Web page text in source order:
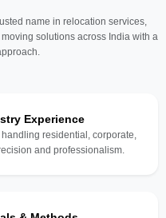
name in relocation services,
solutions across India with a
Experience
residential, corporate,
and professionalism.